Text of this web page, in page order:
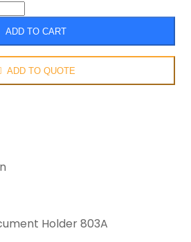
ADD TO CART
ADD TO QUOTE
Holder 803A